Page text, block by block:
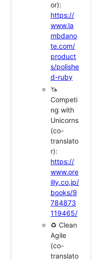
or):
https://
www.la
mbdano
te.com/
product
s/polishe
d-ruby
🦄
Competi
ng with
Unicorns
(co-
translato
r):
https://
www.ore
illy.co.jp/
books/9
784873
119465/
♻️ Clean
Agile
(co-
translato